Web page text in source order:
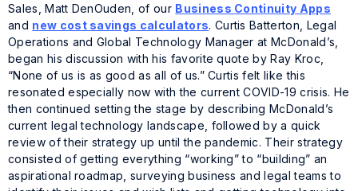
Sales, Matt DenOuden, of our Business Continuity Apps
and new cost savings calculators. Curtis Batterton, Legal
Operations and Global Technology Manager at McDonald’s,
began his discussion with his favorite quote by Ray Kroc,
“None of us is as good as all of us.” Curtis felt like this
resonated especially now with the current COVID-19 crisis. He
then continued setting the stage by describing McDonald’s
current legal technology landscape, followed by a quick
review of their strategy up until the pandemic. Their strategy
consisted of getting everything “working” to “building” an
aspirational roadmap, surveying business and legal teams to